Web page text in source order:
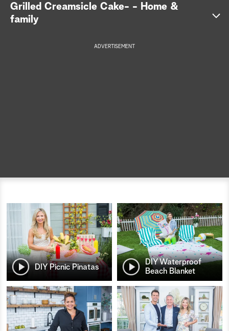
a
Grilled Creamsicle Cake- - Home &
family
ADVERTISEMENT
DIY Picnic Pinatas
DIY Waterproof
Beach Blanket